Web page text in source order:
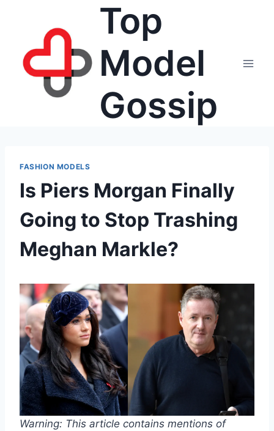
Top
Model
Gossip
FASHION MODELS
Is Piers Morgan Finally
Going to Stop Trashing
Meghan Markle?
Warning: This article contains mentions of